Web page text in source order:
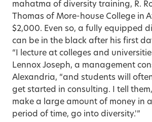
mahatma of diversity training, R.
Thomas of More-house College in
$2,000. Even so, a fully equipped
can be in the black after his first
“I lecture at colleges and
Lennox Joseph, a management
Alexandria, “and students will
get started in consulting. I tell
make a large amount of money in
period of time, go into diversity.'”